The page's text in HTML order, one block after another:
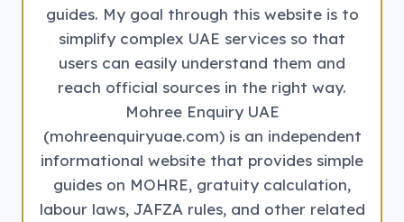
guides. My goal through this website is to
simplify complex UAE services so that
users can easily understand them and
reach official sources in the right way.
Mohree Enquiry UAE
(mohreenquiryuae.com) is an independent
informational website that provides simple
guides on MOHRE, gratuity calculation,
labour laws, JAFZA rules, and other related